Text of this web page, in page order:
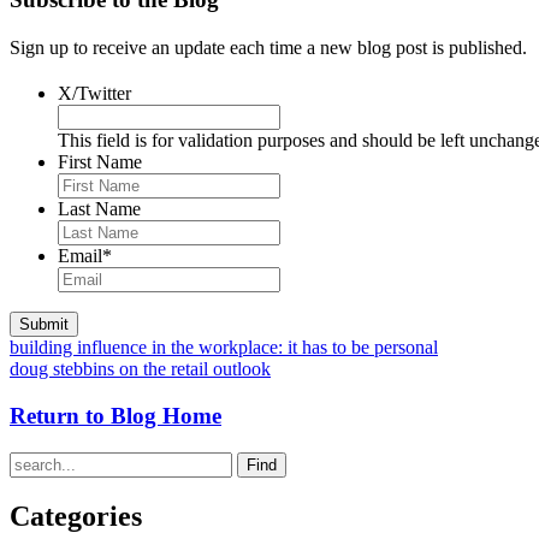
Sign up to receive an update each time a new blog post is published.
X/Twitter
This field is for validation purposes and should be left
First Name
Last Name
Email*
building influence in the workplace: it has to be personal
doug stebbins on the retail outlook
Return to Blog Home
Find
Categories